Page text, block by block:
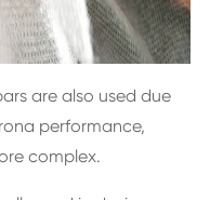
are also used due
performance,
complex.